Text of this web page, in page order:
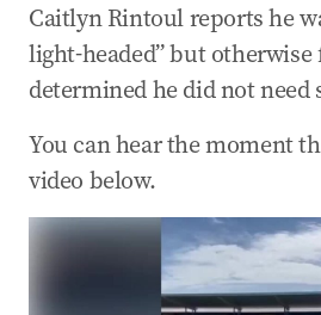
Dutton: We’ll bring Darwin
Aussie hands
04 Apr 2025-10:45 PM
04 Apr 2025
Latest numbers showing
losses
Caitlyn Rintoul reports he
light-headed” but
determined he did not need
You can hear the moment
video below.
Opposition Leader Peter